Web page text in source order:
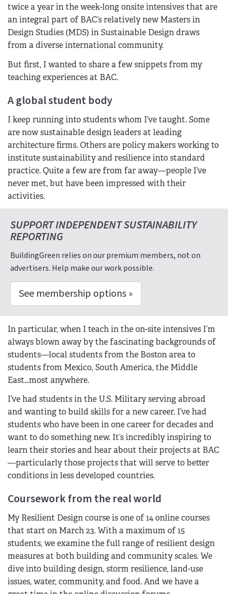
twice a year in the week-long onsite intensives that are
an integral part of BAC’s relatively new Masters in
Design Studies (MDS) in Sustainable Design draws
from a diverse international community.
But first, I wanted to share a few snippets from my
teaching experiences at BAC.
A global student body
I keep running into students whom I’ve taught. Some
are now sustainable design leaders at leading
architecture firms. Others are policy makers working to
institute sustainability and resilience into standard
practice. Quite a few are from far away—people I’ve
never met, but have been impressed with their
activities.
SUPPORT INDEPENDENT SUSTAINABILITY
REPORTING
BuildingGreen relies on our premium members, not on
advertisers. Help make our work possible.
See membership options »
In particular, when I teach in the on-site intensives I’m
always blown away by the fascinating backgrounds of
students—local students from the Boston area to
students from Mexico, South America, the Middle
East…most anywhere.
I’ve had students in the U.S. Military serving abroad
and wanting to build skills for a new career. I’ve had
students who have been in one career for decades and
want to do something new. It’s incredibly inspiring to
learn their stories and hear about their projects at BAC
—particularly those projects that will serve to better
conditions in less developed countries.
Coursework from the real world
My Resilient Design course is one of 14 online courses
that start on March 23. With a maximum of 15
students, we examine the full range of resilient design
measures at both building and community scales. We
dive into building design, storm resilience, land-use
issues, water, community, and food. And we have a